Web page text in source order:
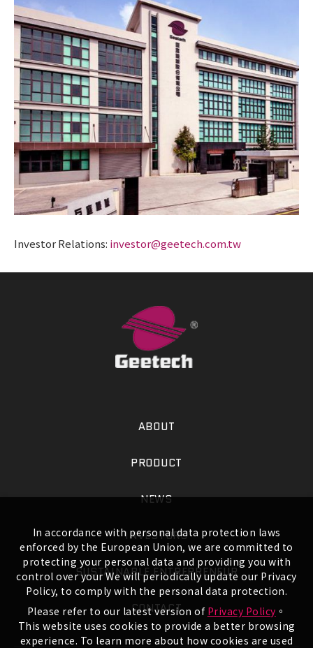
Investor Relations: investor@geetech.com.tw
ABOUT
PRODUCT
NEWS
INVESTORS
SUSTAINABLE ENTREPRENEUR
CONTACT
In accordance with personal data protection laws
enforced by the European Union, we are committed to
protecting your personal data and providing you with
control over your We will periodically update our Privacy
Policy, to comply with the personal data protection.
Please refer to our latest version of Privacy Policy 。
This website uses cookies to provide a better browsing
experience. To learn more about how cookies are used